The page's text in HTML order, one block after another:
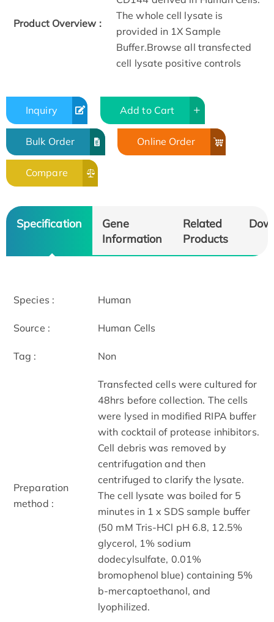
Product Overview :
The whole cell lysate is
provided in 1X Sample
Buffer.Browse all transfected
cell lysate positive controls
Inquiry Add to Cart
Bulk Order Online Order
Compare
Specification
Gene
Information
Related
Products
Species : Human
Source : Human Cells
Tag : Non
Preparation
method :
Transfected cells were cultured for
48hrs before collection. The cells
were lysed in modified RIPA buffer
with cocktail of protease inhibitors.
Cell debris was removed by
centrifugation and then
centrifuged to clarify the lysate.
The cell lysate was boiled for 5
minutes in 1 x SDS sample buffer
(50 mM Tris-HCl pH 6.8, 12.5%
glycerol, 1% sodium
dodecylsulfate, 0.01%
bromophenol blue) containing 5%
b-mercaptoethanol, and
lyophilized.